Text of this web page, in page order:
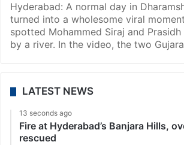
Hyderabad: A normal day in
turned into a wholesome viral
spotted Mohammed Siraj and Prasidh
by a river. In the video, the two
LATEST NEWS
13 seconds ago
Fire at Hyderabad’s Banjara Hills,
rescued